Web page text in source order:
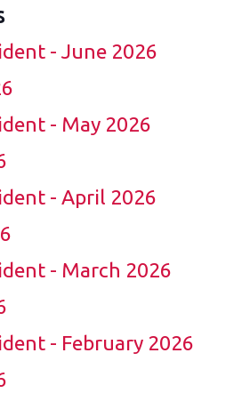
- June 2026
- May 2026
- April 2026
- March 2026
- February 2026